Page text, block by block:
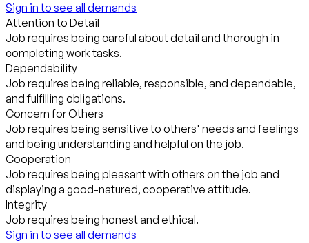
Sign in to see all demands
Attention to Detail
Job requires being careful about detail and thorough in
completing work tasks.
Dependability
Job requires being reliable, responsible, and dependable,
and fulfilling obligations.
Concern for Others
Job requires being sensitive to others' needs and feelings
and being understanding and helpful on the job.
Cooperation
Job requires being pleasant with others on the job and
displaying a good-natured, cooperative attitude.
Integrity
Job requires being honest and ethical.
Sign in to see all demands